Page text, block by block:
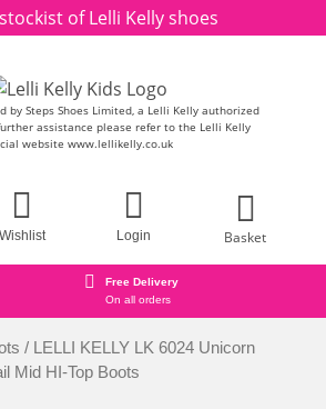
of Lelli Kelly shoes
by Steps Shoes Limited, a Lelli Kelly authorized
assistance please refer to the Lelli Kelly
website www.lellikelly.co.uk
Wishlist Login Basket
/ LELLI KELLY LK 6024 Unicorn
Mid HI-Top Boots